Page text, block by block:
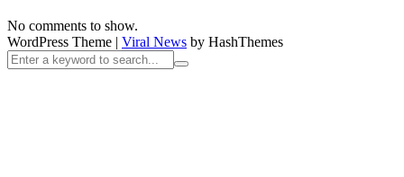
No comments to show.
WordPress Theme | Viral News by HashThemes